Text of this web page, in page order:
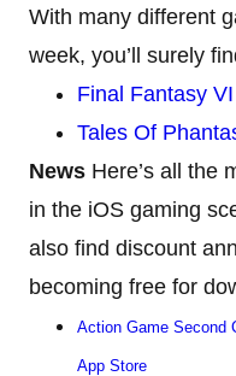
With many different
week, you’ll surely
Final Fantasy
Tales Of
News Here’s all the
in the iOS gaming
also find discount
becoming free for
Action Game Second
App Store